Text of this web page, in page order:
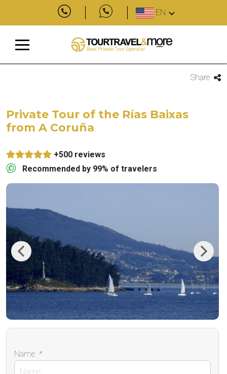
EN
Share
Private Tour of the Rías Baixas
from A Coruña
+500 reviews
Recommended by 99% of travelers
Previous Next
Name *